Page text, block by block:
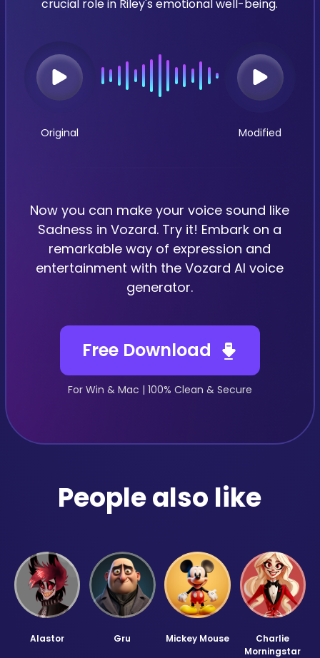
crucial role in Riley's emotional well-being.
Original Modified
Now you can make your voice sound like
Sadness in Vozard. Try it! Embark on a
remarkable way of expression and
entertainment with the Vozard AI voice
generator.
Free Download
For Win & Mac | 100% Clean & Secure
People also like
Alastor Gru Mickey Mouse
Charlie
Morningstar